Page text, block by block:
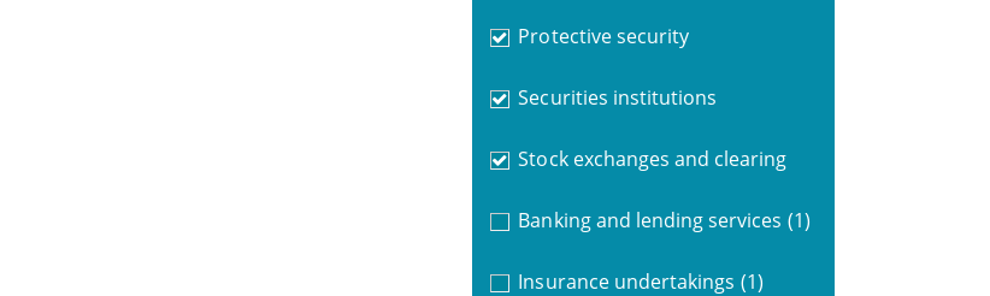
Protective security
Securities institutions
Stock exchanges and clearing
Banking and lending services (1)
Insurance undertakings (1)